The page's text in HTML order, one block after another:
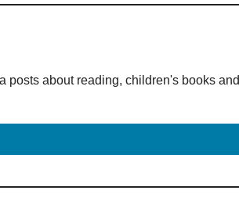
posts about reading, children's books and